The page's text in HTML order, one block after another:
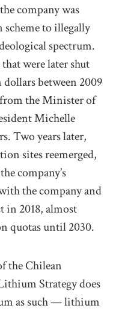
company was
to illegally
spectrum.
were later shut
between 2009
the Minister of
Michelle
Two years later,
sites reemerged,
company’s
the company and
in 2018, almost
quotas until 2030.
the Chilean
Strategy does
as such — lithium